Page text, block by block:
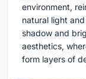
environment,
natural light
shadow and
aesthetics,
form layers of